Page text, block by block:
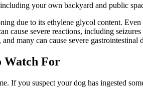
your own backyard and public
due to its ethylene glycol content.
cause severe reactions, including
many can cause severe gastrointestinal
Watch For
If you suspect your dog has ingested